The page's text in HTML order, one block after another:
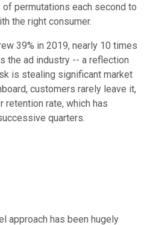
permutations each second to
the right consumer.
39% in 2019, nearly 10 times
the ad industry -- a reflection
is stealing significant market
customers rarely leave it,
rate, which has
quarters.
approach has been hugely